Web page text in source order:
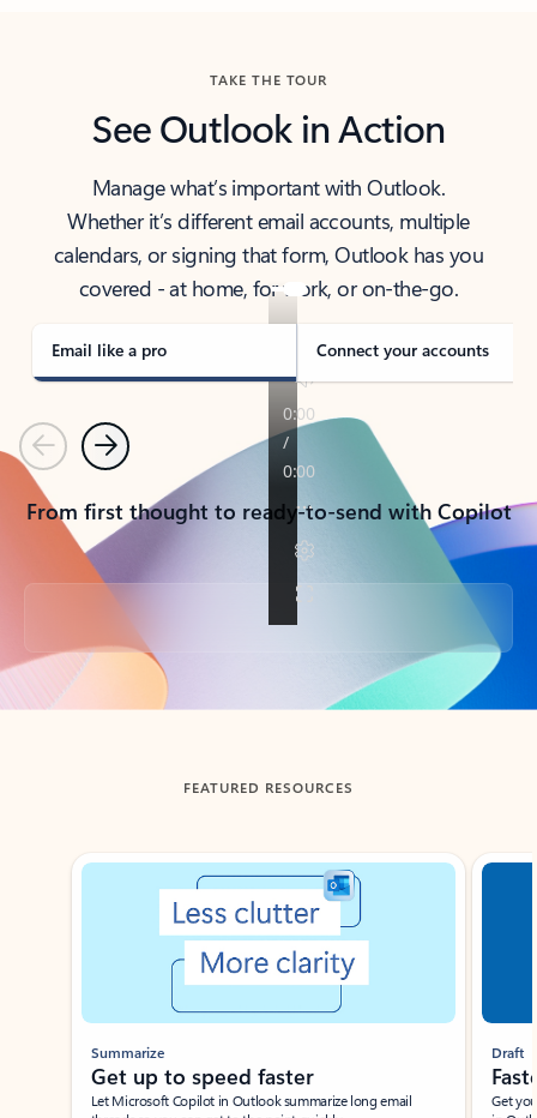
TAKE THE TOUR
See Outlook in Action
Manage what’s important with Outlook.
Whether it’s different email accounts, multiple
calendars, or signing that form, Outlook has you
covered - at home, for work, or on-the-go.
Email like a pro Connect your accounts
PreviousNext
From first thought to ready-to-send with Copilot
Back to tabs
FEATURED RESOURCES
Showing slide 1 of 3
Summarize
Get up to speed faster ​
Let Microsoft Copilot in Outlook summarize long email
Draft
Get